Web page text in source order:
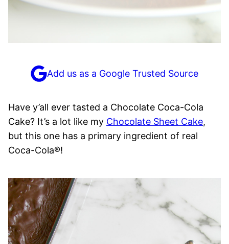
Add us as a Google Trusted Source
Have y’all ever tasted a Chocolate Coca-Cola
Cake? It’s a lot like my Chocolate Sheet Cake,
but this one has a primary ingredient of real
Coca-Cola®!